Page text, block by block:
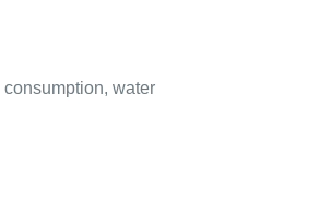
water